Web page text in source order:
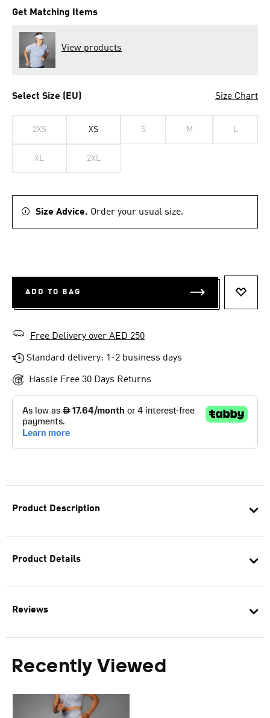
Product Description
Product Details
Reviews
Recently Viewed
Get Matching Items
View products
Select Size (EU) Size Chart
2XS XS S M L
XL 2XL
Size Advice. Order your usual size.
ADD TO BAG
Free Delivery over AED 250
Standard delivery: 1-2 business days
Hassle Free 30 Days Returns